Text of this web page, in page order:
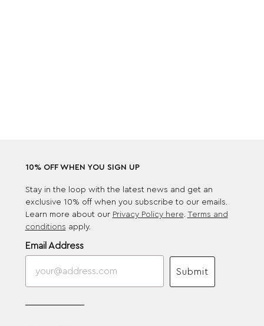
10% OFF WHEN YOU SIGN UP
Stay in the loop with the latest news and get an
exclusive 10% off when you subscribe to our emails.
Learn more about our Privacy Policy here Terms and
conditions apply.
Email Address
Submit